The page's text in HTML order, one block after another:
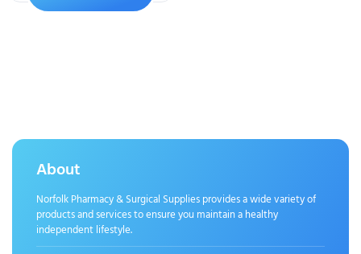
About
Norfolk Pharmacy & Surgical Supplies provides a wide variety of
products and services to ensure you maintain a healthy
independent lifestyle.